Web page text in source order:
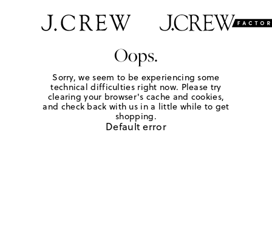
Oops.
Sorry, we seem to be experiencing some
technical difficulties right now. Please try
clearing your browser's cache and cookies,
and check back with us in a little while to get
shopping.
Default error